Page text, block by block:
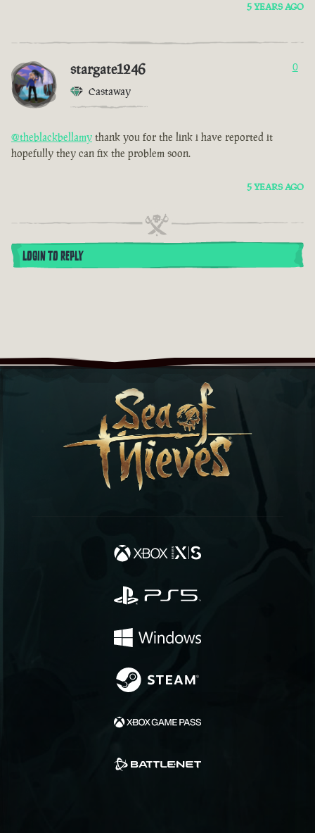
5 YEARS AGO
stargate1246
Castaway
0
@theblackbellamy thank you for the link i have reported it
hopefully they can fix the problem soon.
5 YEARS AGO
LOGIN TO REPLY